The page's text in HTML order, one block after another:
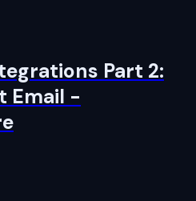
Part 2:
Email -